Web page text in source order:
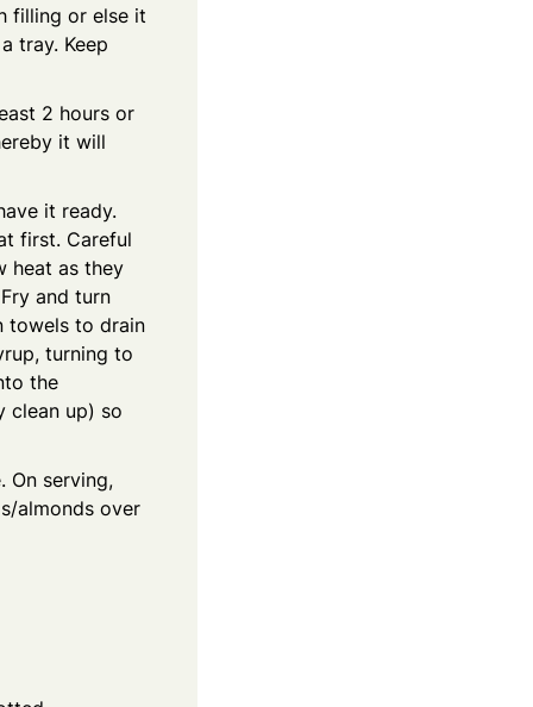
filling or else it
tray. Keep
2 hours or
it will
it ready.
first. Careful
heat as they
and turn
towels to drain
turning to
the
clean up) so
On serving,
almonds over